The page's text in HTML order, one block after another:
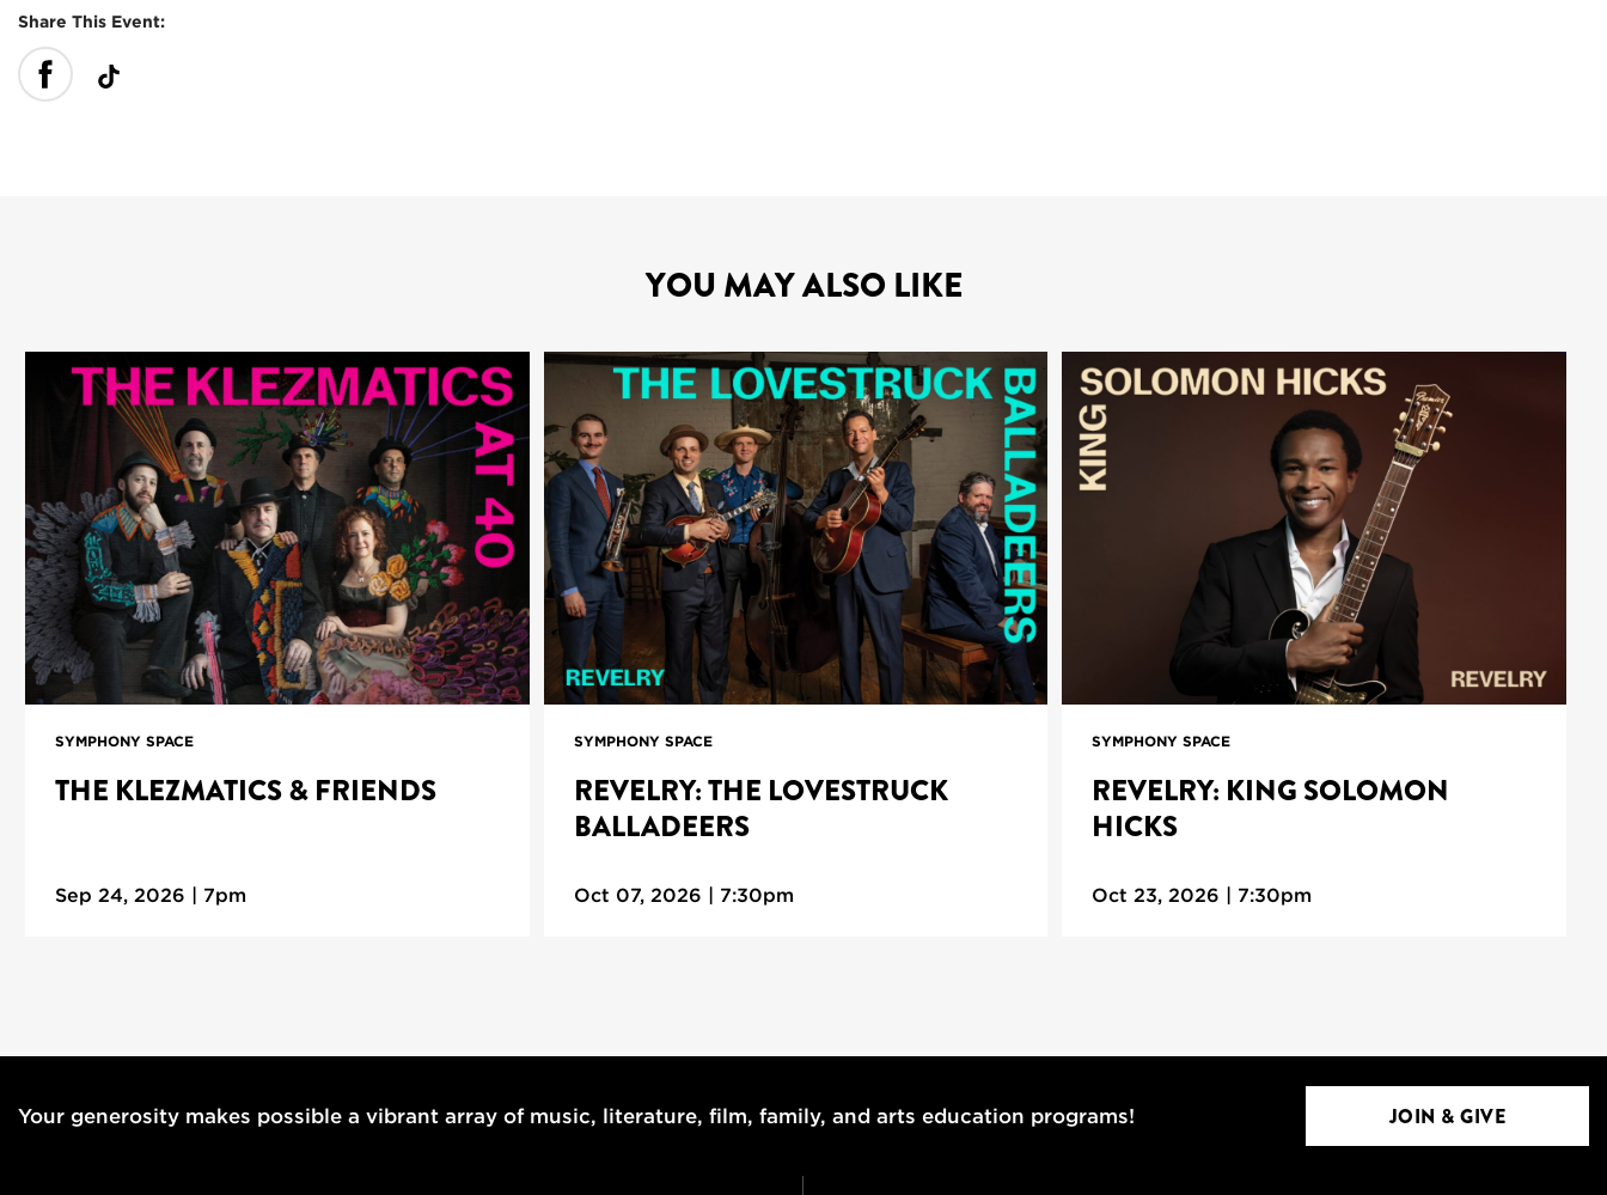
Share This Event:
YOU MAY ALSO LIKE
SYMPHONY SPACE
THE KLEZMATICS & FRIENDS
Sep 24, 2026 | 7pm
SYMPHONY SPACE
REVELRY: THE LOVESTRUCK
BALLADEERS
Oct 07, 2026 | 7:30pm
SYMPHONY SPACE
REVELRY: KING SOLOMON
HICKS
Oct 23, 2026 | 7:30pm
Your generosity makes possible a vibrant array of music, literature, film, family, and arts education programs! JOIN & GIVE